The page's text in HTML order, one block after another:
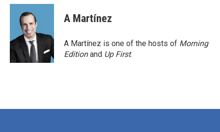
c
o
k
i
t
t
e
r
n
d
n
A Martínez
A Martínez is one of the hosts of Morning
Editionand Up First.